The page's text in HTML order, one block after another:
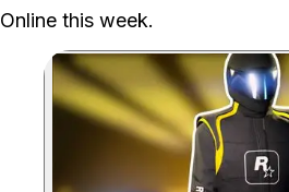
Online this week.